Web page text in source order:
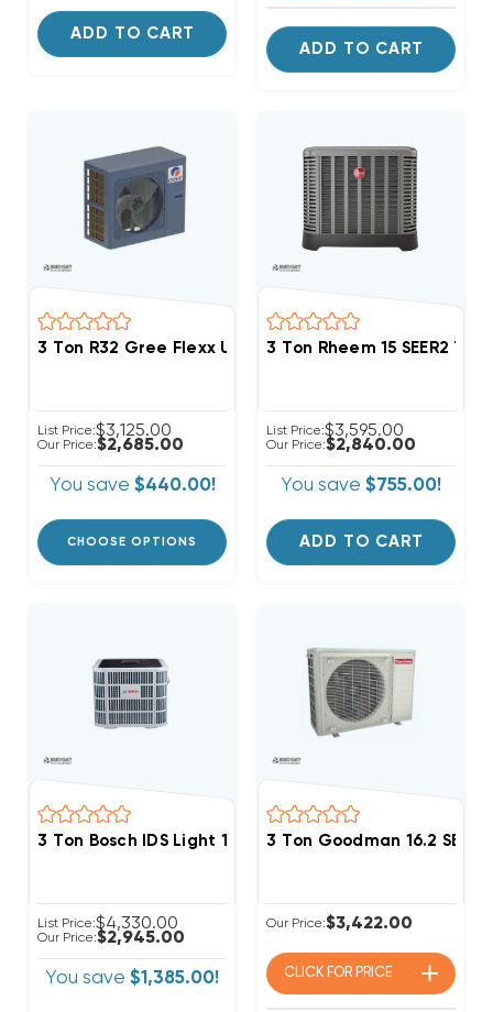
ADD TO CART
ADD TO CART
3 Ton R32 Gree Flexx Ultra 18 SEER2 Inverter Heat
List Price:$3,125.00
Our Price:$2,685.00
You save $440.00!
CHOOSE OPTIONS
3 Ton Rheem 15 SEER2
List Price:$3,595.00
Our Price:$2,840.00
You save $755.00!
ADD TO CART
3 Ton Bosch IDS Light 15 SEER2 Heat Pump Inverter
List Price:$4,330.00
Our Price:$2,945.00
You save $1,385.00!
3 Ton Goodman 16.2
Our Price:$3,422.00
CLICK FOR PRICE